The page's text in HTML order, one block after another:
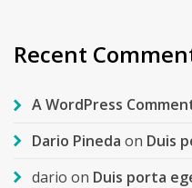
Recent
A WordPress
Dario Pineda on Duis
dario on Duis porta